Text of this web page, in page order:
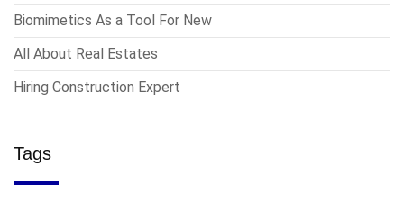
Biomimetics As a Tool For New
All About Real Estates
Hiring Construction Expert
Tags